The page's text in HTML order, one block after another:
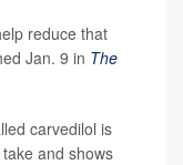
reduce that
Jan. 9 in The
carvedilol is
and shows